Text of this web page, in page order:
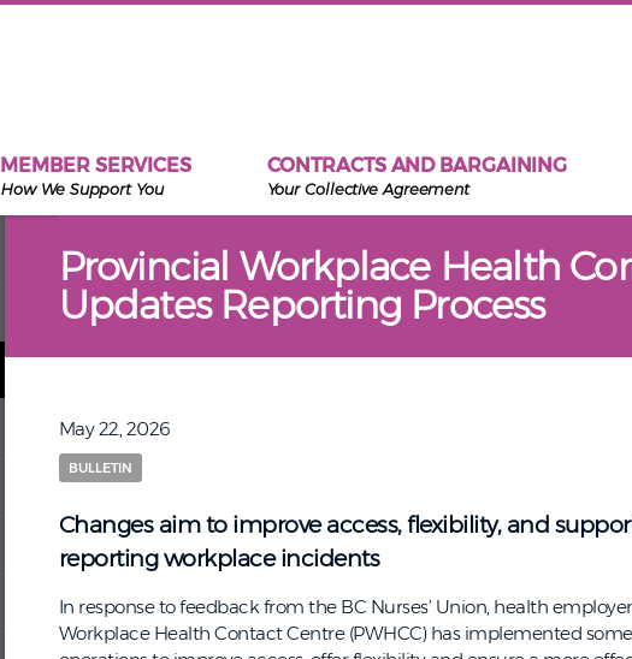
MEMBER SERVICES
How We Support You
CONTRACTS AND BARGAINING
Your Collective Agreement
Provincial Workplace Health
Updates Reporting Process
May 22, 2026
BULLETIN
Changes aim to improve access, flexibility, and
reporting workplace incidents
In response to feedback from the BC Nurses’ Union, health
Workplace Health Contact Centre (PWHCC) has implemented